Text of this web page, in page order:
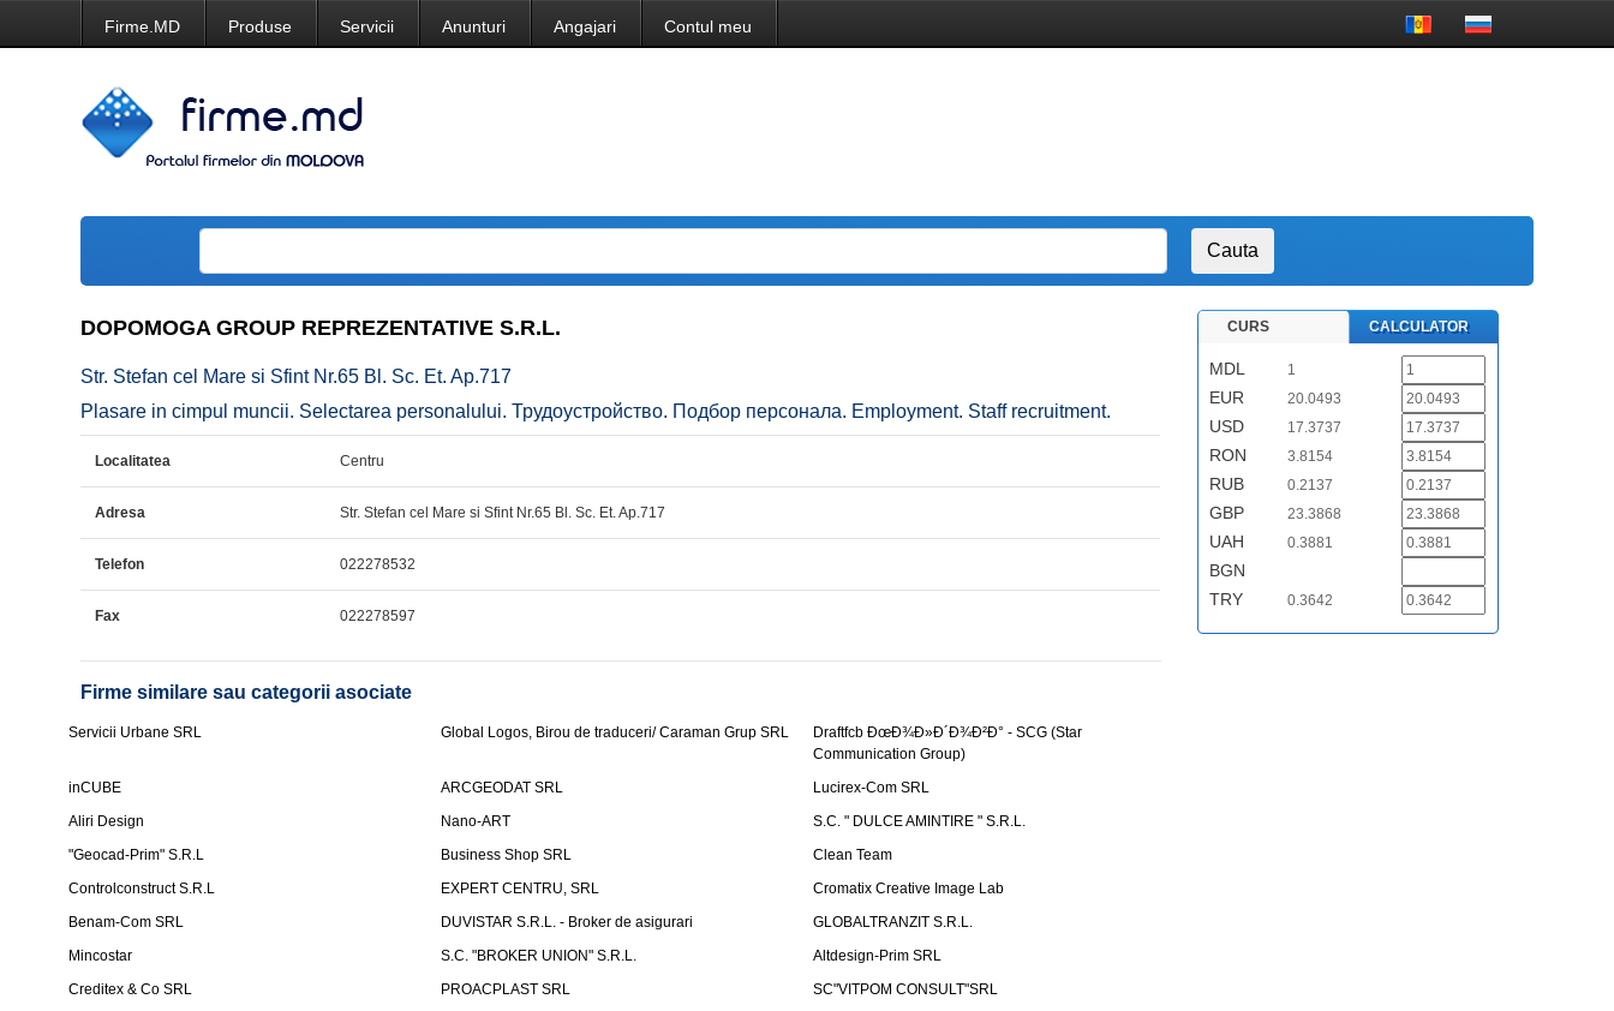
Firme.MD Produse Servicii Anunturi Angajari Contul meu
DOPOMOGA GROUP REPREZENTATIVE S.R.L.
Str. Stefan cel Mare si Sfint Nr.65 Bl. Sc. Et. Ap.717
Plasare in cimpul muncii. Selectarea personalului. Трудоустройство. Подбор персонала. Employment. Staff recruitment.
Localitatea Centru
Adresa Str. Stefan cel Mare si Sfint Nr.65 Bl. Sc. Et. Ap.717
Telefon 022278532
Fax 022278597
Firme similare sau categorii asociate
Servicii Urbane SRL Global Logos, Birou de traduceri/ Caraman Grup SRL
Draftfcb ÐœÐ¾Ð»Ð´Ð¾Ð²Ð° - SCG (Star
Communication Group)
inCUBE
ARCGEODAT SRL
Lucirex-Com SRL
Aliri Design
Nano-ART
S.C. " DULCE AMINTIRE " S.R.L.
"Geocad-Prim" S.R.L
Business Shop SRL
Clean Team
Controlconstruct S.R.L
EXPERT CENTRU, SRL
Cromatix Creative Image Lab
Benam-Com SRL
DUVISTAR S.R.L. - Broker de asigurari
GLOBALTRANZIT S.R.L.
Mincostar
S.C. "BROKER UNION" S.R.L.
Altdesign-Prim SRL
Creditex & Co SRL
PROACPLAST SRL
SC"VITPOM CONSULT"SRL
CURS CALCULATOR
MDL 1
EUR 20.0493
USD 17.3737
RON 3.8154
RUB 0.2137
GBP 23.3868
UAH 0.3881
BGN
TRY
0.3642